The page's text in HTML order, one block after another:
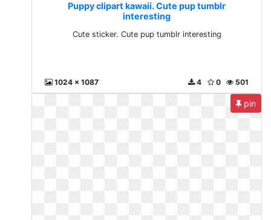
Puppy clipart kawaii. Cute pup tumblr
interesting
Cute sticker. Cute pup tumblr interesting
1024 x 1087 501
0
4
pin